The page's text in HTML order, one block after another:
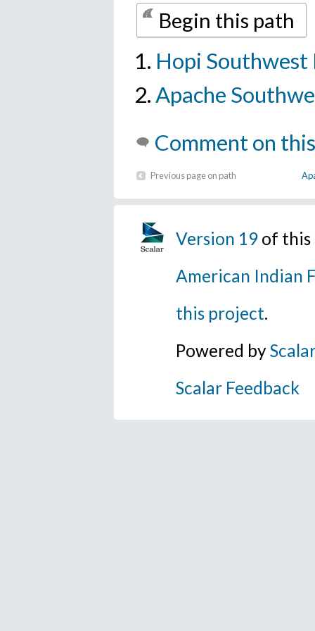
Begin this path
Hopi Southwest
Apache
Comment on
Previous page on path
Version 19 of this
American Indian
this project.
Powered byScalar
Scalar Feedback